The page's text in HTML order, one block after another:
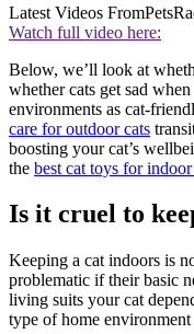
Latest Videos From
Watch full video here:
Below, we’ll look at
whether cats get sad
environments as cat-
care for outdoor cats
boosting your cat’s
the best cat toys for indoor
Is it cruel to
Keeping a cat indoors is
problematic if their basic
living suits your cat
type of home